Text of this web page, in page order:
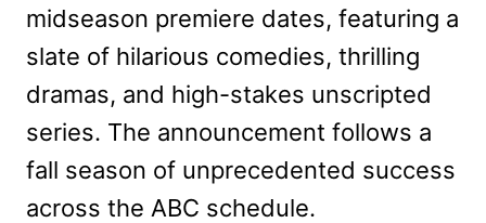
midseason premiere dates, featuring a
slate of hilarious comedies, thrilling
dramas, and high-stakes unscripted
series. The announcement follows a
fall season of unprecedented success
across the ABC schedule.